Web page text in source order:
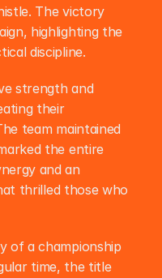
The victory
highlighting the
discipline.
strength and
their
team maintained
the entire
and an
thrilled those who
of a championship
time, the title